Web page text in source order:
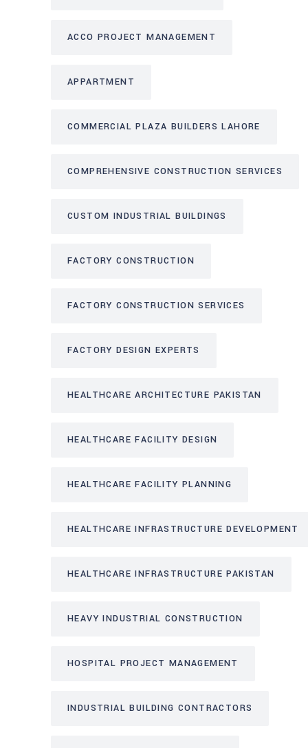
ACCO PROJECT MANAGEMENT
APPARTMENT
COMMERCIAL PLAZA BUILDERS LAHORE
COMPREHENSIVE CONSTRUCTION SERVICES
CUSTOM INDUSTRIAL BUILDINGS
FACTORY CONSTRUCTION
FACTORY CONSTRUCTION SERVICES
FACTORY DESIGN EXPERTS
HEALTHCARE ARCHITECTURE PAKISTAN
HEALTHCARE FACILITY DESIGN
HEALTHCARE FACILITY PLANNING
HEALTHCARE INFRASTRUCTURE DEVELOPMENT
HEALTHCARE INFRASTRUCTURE PAKISTAN
HEAVY INDUSTRIAL CONSTRUCTION
HOSPITAL PROJECT MANAGEMENT
INDUSTRIAL BUILDING CONTRACTORS